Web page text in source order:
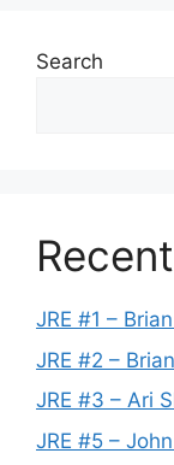
Search
JRE #1 –
JRE #2 –
JRE #3 – Ari
JRE #5 –